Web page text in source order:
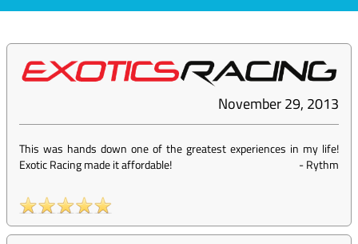
November 29, 2013
This was hands down one of the greatest experiences in my life!
Exotic Racing made it affordable!
-Rythm